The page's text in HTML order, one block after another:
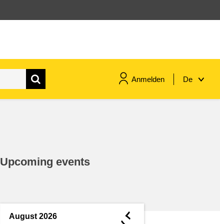
Anmelden De
Upcoming events
August 2026 ◄